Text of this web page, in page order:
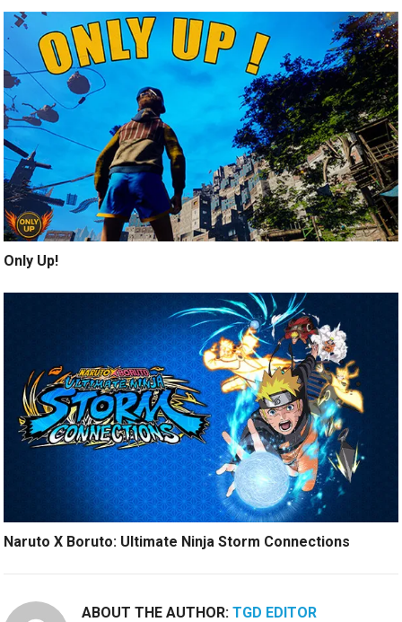
Only Up!
Naruto X Boruto: Ultimate Ninja Storm Connections
ABOUT THE AUTHOR:TGD EDITOR